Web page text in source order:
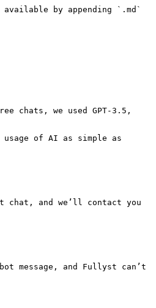
by appending `.md`
chats, we used GPT-3.5,
usage of AI as simple as
chat, and we’ll contact you
message, and Fullyst can’t